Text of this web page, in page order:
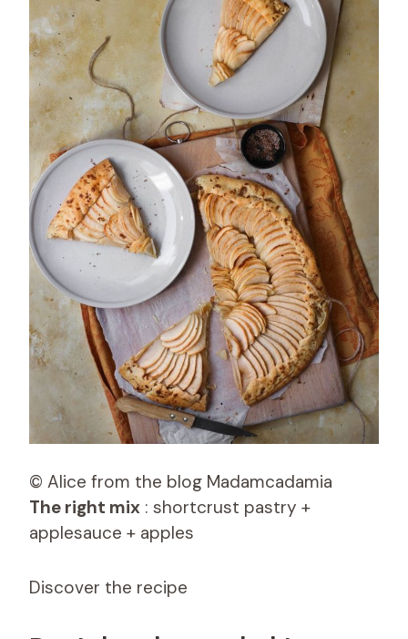
© Alice from the blog Madamcadamia
The right mix : shortcrust pastry +
applesauce + apples
Discover the recipe